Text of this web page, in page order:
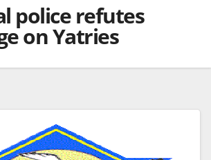
police refutes
on Yatries